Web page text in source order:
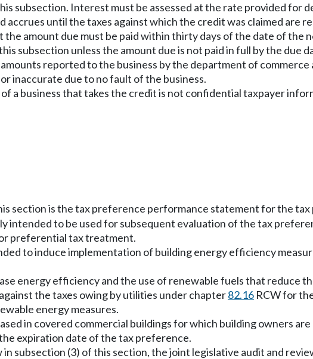
subsection. Interest must be assessed at the rate provided for
until the taxes against which the credit was claimed are
amount due must be paid within thirty days of the date of the
subsection unless the amount due is not paid in full by the due
reported to the business by the department of commerce
inaccurate due to no fault of the business.
a business that takes the credit is not confidential taxpayer
section is the tax preference performance statement for the
intended to be used for subsequent evaluation of the tax
preferential tax treatment.
to induce implementation of building energy efficiency
energy efficiency and the use of renewable fuels that reduce
the taxes owing by utilities under chapter82.16 RCW for
energy measures.
in covered commercial buildings for which building owners
expiration date of the tax preference.
subsection (3) of this section, the joint legislative audit and